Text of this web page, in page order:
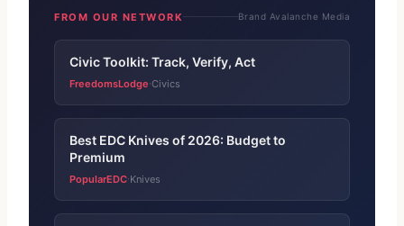
FROM OUR NETWORK Brand Avalanche Media
Civic Toolkit: Track, Verify, Act
FreedomsLodge·Civics
Best EDC Knives of 2026: Budget to
Premium
PopularEDC·Knives